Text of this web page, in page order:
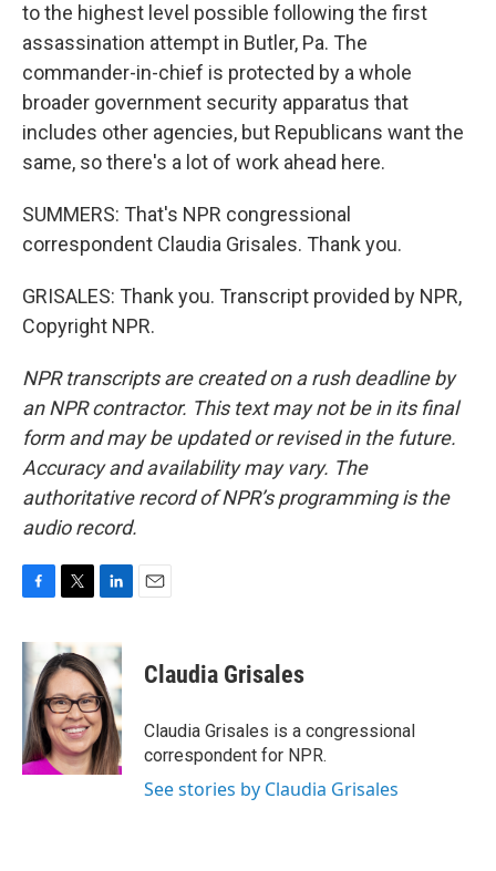
to the highest level possible following the first
assassination attempt in Butler, Pa. The
commander-in-chief is protected by a whole
broader government security apparatus that
includes other agencies, but Republicans want the
same, so there's a lot of work ahead here.
SUMMERS: That's NPR congressional
correspondent Claudia Grisales. Thank you.
GRISALES: Thank you. Transcript provided by NPR,
Copyright NPR.
NPR transcripts are created on a rush deadline by
an NPR contractor. This text may not be in its final
form and may be updated or revised in the future.
Accuracy and availability may vary. The
authoritative record of NPR’s programming is the
audio record.
c
e
o
o
k
i
t
t
e
r
k
e
d
I
n
Claudia Grisales
Claudia Grisales is a congressional
correspondent for NPR.
See stories by Claudia Grisales